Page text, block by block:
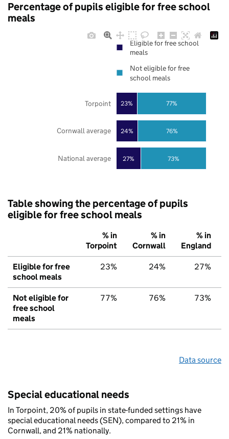
Percentage of pupils eligible for free school
meals
27%
24%
23%
73%
76%
77%
National average
Cornwall average
Torpoint
Eligible for free school
meals
Not eligible for free
school meals
Table showing the percentage of pupils
eligible for free school meals
% in
Torpoint
% in
Cornwall
% in
England
Eligible for free
school meals
23% 24% 27%
Not eligible for
free school
meals
77% 76% 73%
Data source
Special educational needs
In Torpoint, 20% of pupils in state-funded settings have
special educational needs (SEN), compared to 21% in
Cornwall, and 21% nationally.